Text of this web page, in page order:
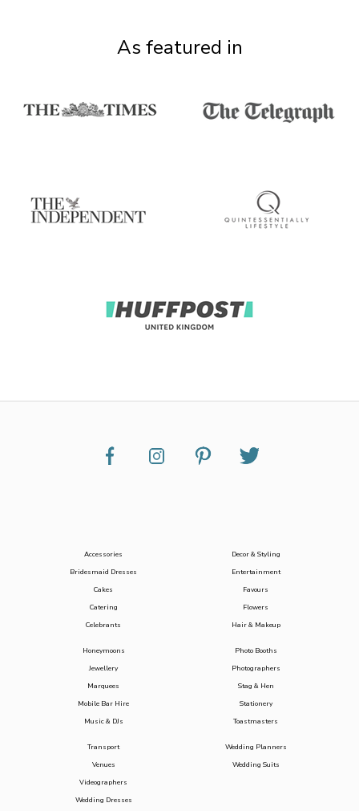
As featured in
Accessories
Bridesmaid Dresses
Cakes
Catering
Celebrants
Decor & Styling
Entertainment
Favours
Flowers
Hair & Makeup
Honeymoons
Jewellery
Marquees
Mobile Bar Hire
Music & DJs
Photo Booths
Photographers
Stag & Hen
Stationery
Toastmasters
Transport
Venues
Videographers
Wedding Dresses
Wedding Planners
Wedding Suits